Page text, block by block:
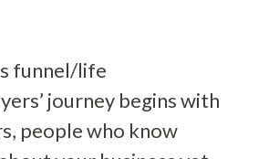
funnel/life
journey begins with
people who know